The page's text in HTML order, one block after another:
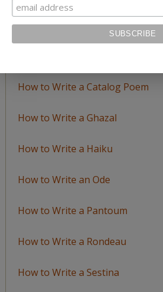
How to Write an Acrostic
How to Write a Catalog Poem
How to Write a Ghazal
How to Write a Haiku
How to Write an Ode
How to Write a Pantoum
How to Write a Rondeau
How to Write a Sestina